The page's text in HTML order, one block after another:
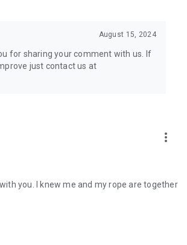
August 15, 2024
for sharing your comment with us. If
just contact us at
more_vert
you. I knew me and my rope are together